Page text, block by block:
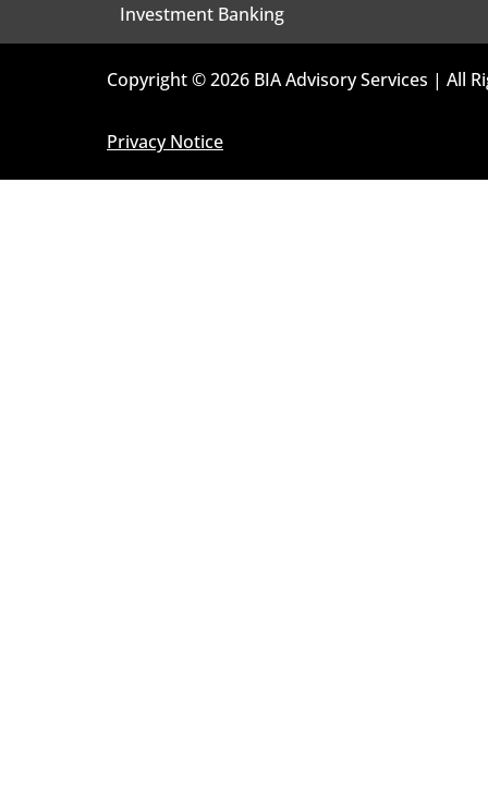
Investment Banking
Copyright © 2026 BIA Advisory Services | All
Privacy Notice